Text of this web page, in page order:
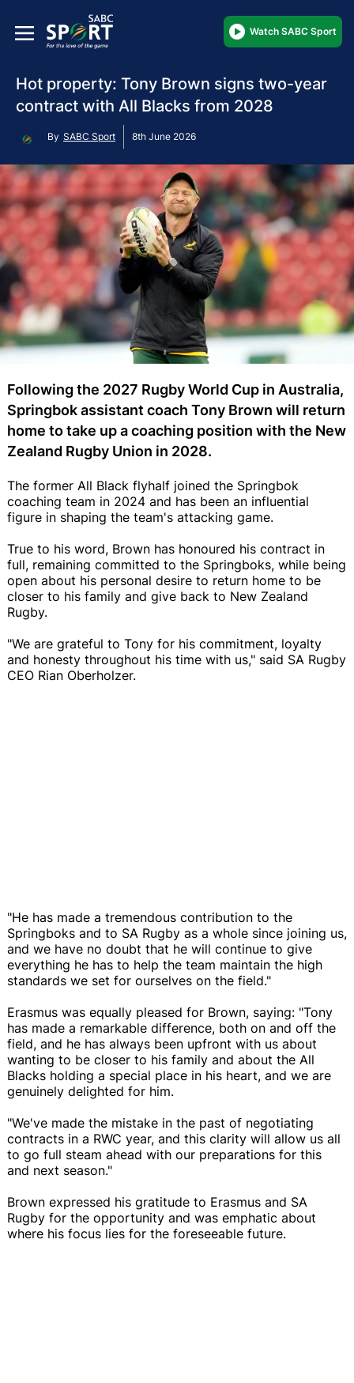
Watch SABC Sport
Hot property: Tony Brown signs two-year
contract with All Blacks from 2028
By SABC Sport 8th June 2026
Following the 2027 Rugby World Cup in Australia,
Springbok assistant coach Tony Brown will return
home to take up a coaching position with the New
Zealand Rugby Union in 2028.
The former All Black flyhalf joined the Springbok
coaching team in 2024 and has been an influential
figure in shaping the team's attacking game.
True to his word, Brown has honoured his contract in
full, remaining committed to the Springboks, while being
open about his personal desire to return home to be
closer to his family and give back to New Zealand
Rugby.
"We are grateful to Tony for his commitment, loyalty
and honesty throughout his time with us," said SA Rugby
CEO Rian Oberholzer.
"He has made a tremendous contribution to the
Springboks and to SA Rugby as a whole since joining us,
and we have no doubt that he will continue to give
everything he has to help the team maintain the high
standards we set for ourselves on the field."
Erasmus was equally pleased for Brown, saying: "Tony
has made a remarkable difference, both on and off the
field, and he has always been upfront with us about
wanting to be closer to his family and about the All
Blacks holding a special place in his heart, and we are
genuinely delighted for him.
"We've made the mistake in the past of negotiating
contracts in a RWC year, and this clarity will allow us all
to go full steam ahead with our preparations for this
and next season."
Brown expressed his gratitude to Erasmus and SA
Rugby for the opportunity and was emphatic about
where his focus lies for the foreseeable future.